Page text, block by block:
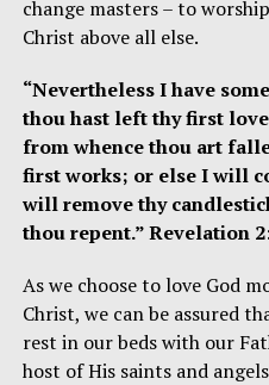
change masters – to
Christ above all else.
“Nevertheless I have
thou hast left thy first
from whence thou art
first works; or else I will
will remove thy
thou repent.” Revelation
As we choose to love God
Christ, we can be assured
rest in our beds with our
host of His saints and